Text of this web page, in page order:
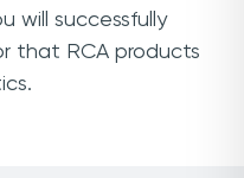
will successfully
that RCA products